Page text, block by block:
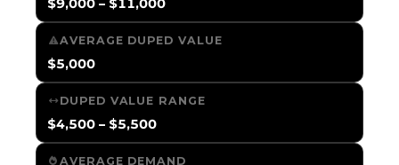
AVERAGE DUPED VALUE
$5,000
DUPED VALUE RANGE
$4,500 – $5,500
AVERAGE DEMAND